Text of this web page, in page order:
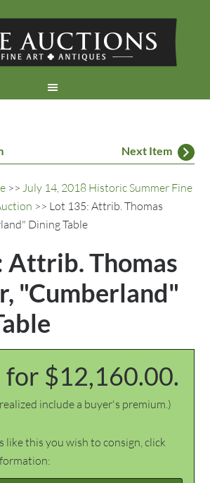
Next Item
>>July 14, 2018 Historic Summer Fine
>> Lot 135: Attrib. Thomas
Dining Table
Attrib. Thomas
"Cumberland"
for $12,160.00.
include a buyer's premium.)
like this you wish to consign, click